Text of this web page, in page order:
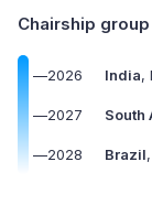
Chairship
—2026 India,
—2027 South
—2028 Brazil